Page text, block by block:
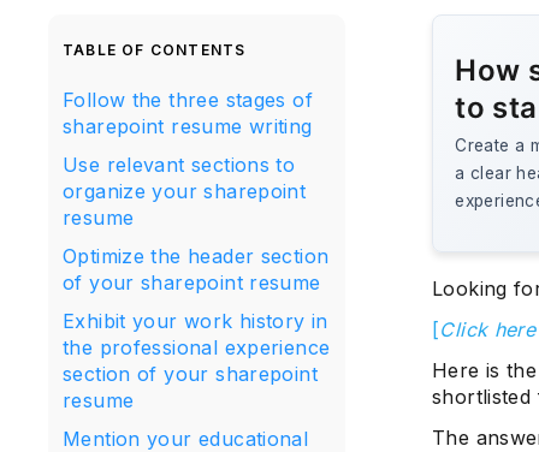
TABLE OF CONTENTS
Follow the three stages of
sharepoint resume writing
Use relevant sections to
organize your sharepoint
resume
Optimize the header section
of your sharepoint resume
Exhibit your work history in
the professional experience
section of your sharepoint
resume
Mention your educational
How
to
Create a
a clear
Looking
[Click
Here is
shortlisted
The